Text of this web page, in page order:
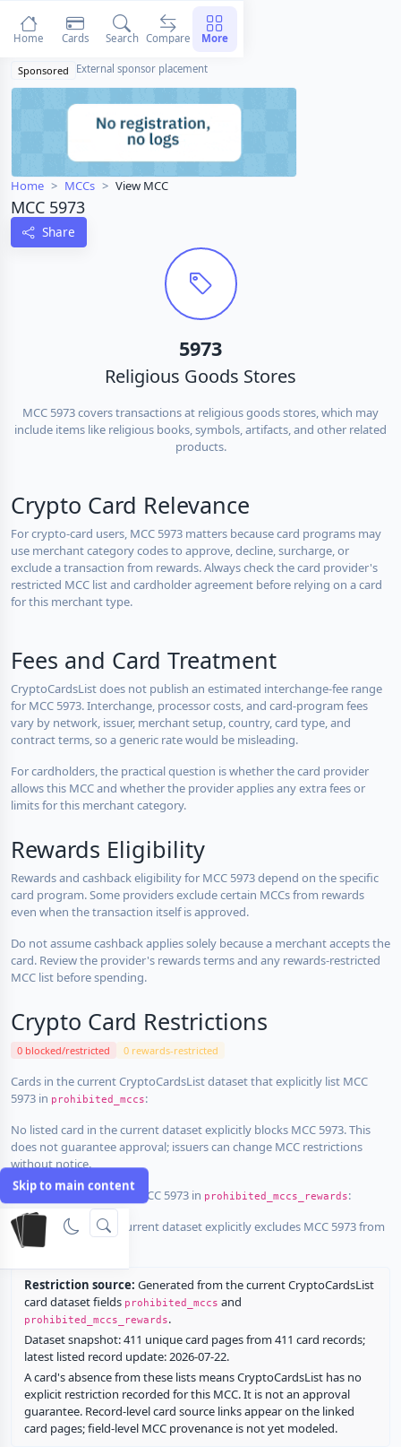
Skip to main content
Sponsored External sponsor placement
Home MCCs View MCC
MCC 5973
Share
5973
Religious Goods Stores
MCC 5973 covers transactions at religious goods stores, which may
include items like religious books, symbols, artifacts, and other related
products.
Crypto Card Relevance
For crypto-card users, MCC 5973 matters because card programs may
use merchant category codes to approve, decline, surcharge, or
exclude a transaction from rewards. Always check the card provider's
restricted MCC list and cardholder agreement before relying on a card
for this merchant type.
Fees and Card Treatment
CryptoCardsList does not publish an estimated interchange-fee range
for MCC 5973. Interchange, processor costs, and card-program fees
vary by network, issuer, merchant setup, country, card type, and
contract terms, so a generic rate would be misleading.
For cardholders, the practical question is whether the card provider
allows this MCC and whether the provider applies any extra fees or
limits for this merchant category.
Rewards Eligibility
Rewards and cashback eligibility for MCC 5973 depend on the specific
card program. Some providers exclude certain MCCs from rewards
even when the transaction itself is approved.
Do not assume cashback applies solely because a merchant accepts the
card. Review the provider's rewards terms and any rewards-restricted
MCC list before spending.
Crypto Card Restrictions
0 blocked/restricted 0 rewards-restricted
Cards in the current CryptoCardsList dataset that explicitly list MCC
5973 in prohibited_mccs:
No listed card in the current dataset explicitly blocks MCC 5973. This
does not guarantee approval; issuers can change MCC restrictions
without notice.
Cards that explicitly list MCC 5973 in prohibited_mccs_rewards:
No listed card in the current dataset explicitly excludes MCC 5973 from
rewards.
Restriction source: Generated from the current CryptoCardsList
card dataset fields prohibited_mccs and
prohibited_mccs_rewards.
Dataset snapshot: 411 unique card pages from 411 card records;
latest listed record update: 2026-07-22.
A card's absence from these lists means CryptoCardsList has no
explicit restriction recorded for this MCC. It is not an approval
guarantee. Record-level card source links appear on the linked
card pages; field-level MCC provenance is not yet modeled.
Home Cards Search Compare More